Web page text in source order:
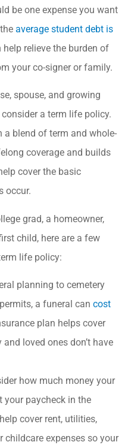
be one expense you want
average student debt is
relieve the burden of
your co-signer or family.
spouse, and growing
a term life policy.
a blend of term and whole-
coverage and builds
cover the basic
occur.
grad, a homeowner,
child, here are a few
life policy:
planning to cemetery
a funeral can cost
plan helps cover
loved ones don’t have
how much money your
paycheck in the
cover rent, utilities,
childcare expenses so your